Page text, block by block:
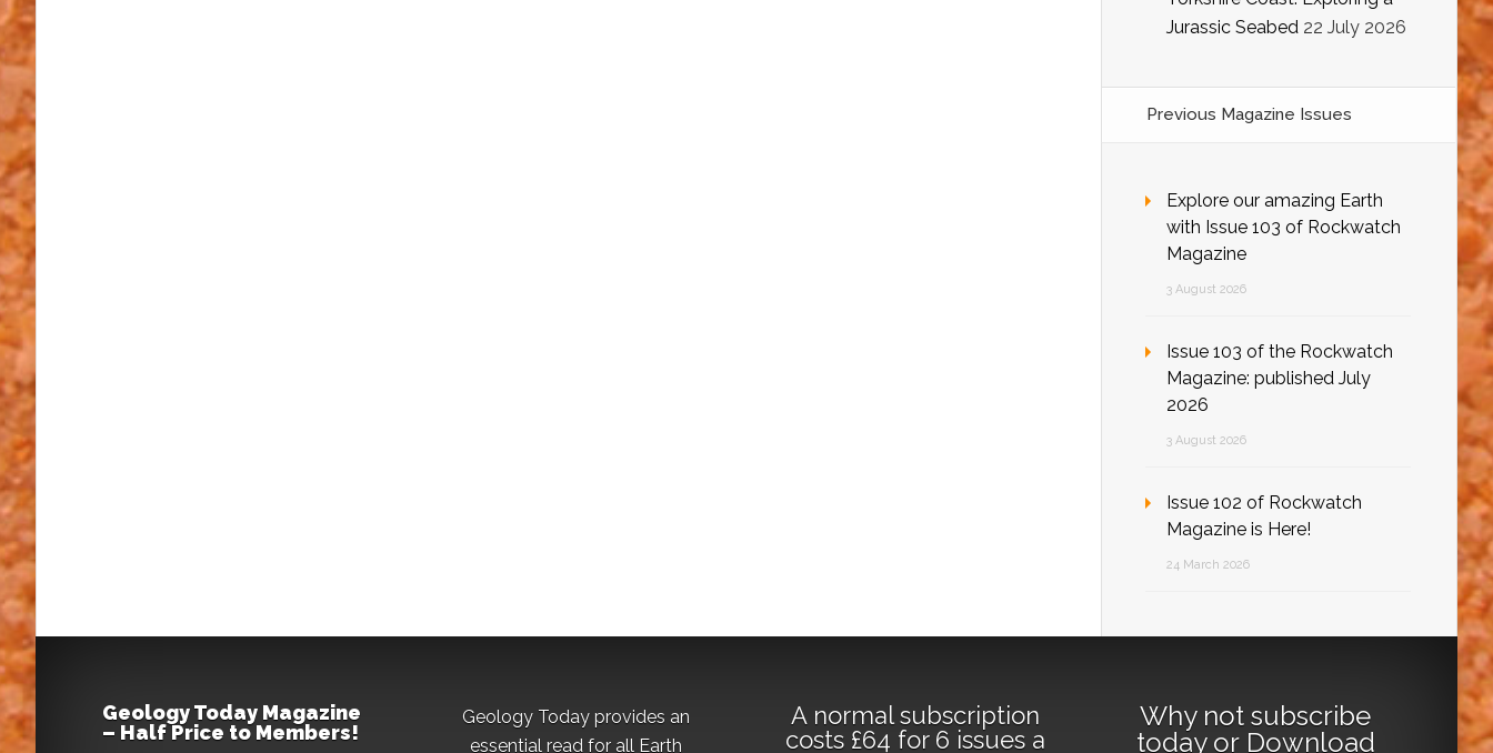
Jurassic Seabed 22 July 2026
Previous Magazine Issues
Explore our amazing Earth
with Issue 103 of Rockwatch
Magazine
3 August 2026
Issue 103 of the Rockwatch
Magazine: published July
2026
3 August 2026
Issue 102 of Rockwatch
Magazine is Here!
24 March 2026
Geology Today Magazine
– Half Price to Members!
Geology Today provides an
essential read for all Earth
A normal subscription
costs £64 for 6 issues a
Why not subscribe
todayor Download